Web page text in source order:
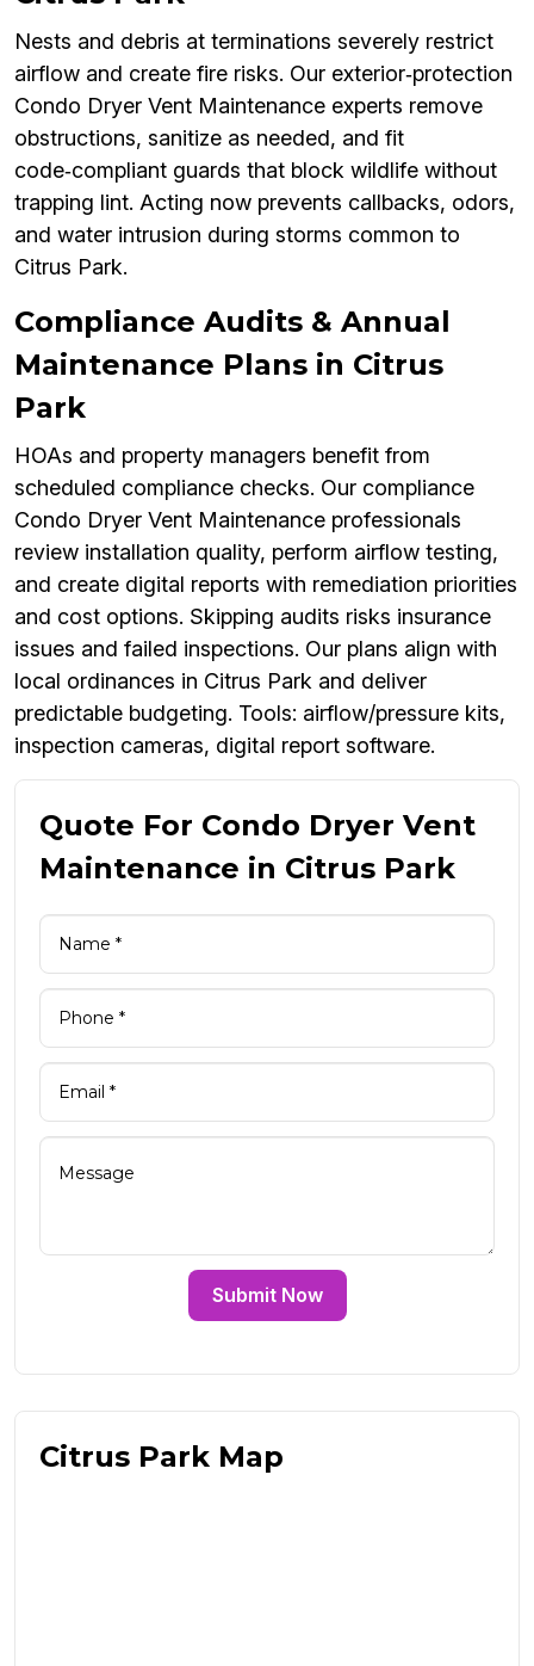
Nests and debris at terminations severely restrict
airflow and create fire risks. Our exterior‑protection
Condo Dryer Vent Maintenance experts remove
obstructions, sanitize as needed, and fit
code‑compliant guards that block wildlife without
trapping lint. Acting now prevents callbacks, odors,
and water intrusion during storms common to
Citrus Park.
Compliance Audits & Annual
Maintenance Plans in Citrus
Park
HOAs and property managers benefit from
scheduled compliance checks. Our compliance
Condo Dryer Vent Maintenance professionals
review installation quality, perform airflow testing,
and create digital reports with remediation priorities
and cost options. Skipping audits risks insurance
issues and failed inspections. Our plans align with
local ordinances in Citrus Park and deliver
predictable budgeting. Tools: airflow/pressure kits,
inspection cameras, digital report software.
Quote For Condo Dryer Vent
Maintenance in Citrus Park
Submit Now
Citrus Park Map